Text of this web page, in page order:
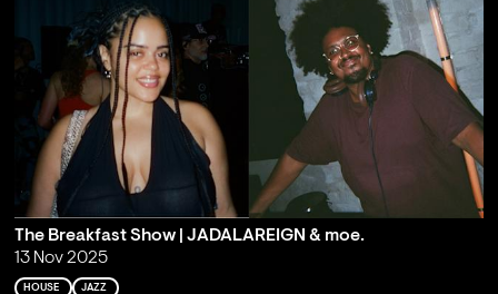
The Breakfast Show | JADALAREIGN & moe.
13 Nov 2025
HOUSE JAZZ